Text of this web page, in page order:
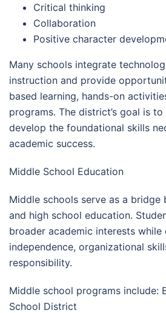
Critical thinking
Collaboration
Positive character
Many schools integrate
instruction and provide
based learning, hands-on
programs. The district’s goal is
develop the foundational skills
academic success.
Middle School Education
Middle schools serve as a bridge
and high school education.
broader academic interests while
independence, organizational
responsibility.
Middle school programs include:
School District